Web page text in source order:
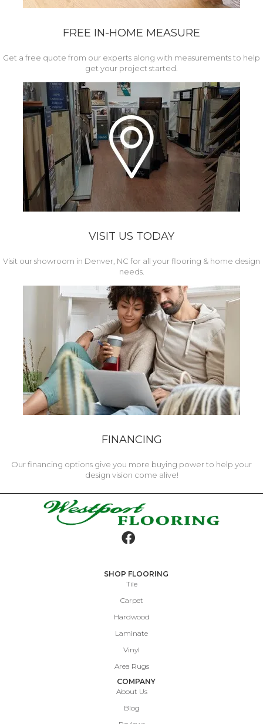
FREE IN-HOME MEASURE
Get a free quote from our experts along with measurements to help
get your project started.
VISIT US TODAY
Visit our showroom in Denver, NC for all your flooring & home design
needs.
FINANCING
Our financing options give you more buying power to help your
design vision come alive!
SHOP FLOORING
Tile
Carpet
Hardwood
Laminate
Vinyl
Area Rugs
COMPANY
About Us
Blog